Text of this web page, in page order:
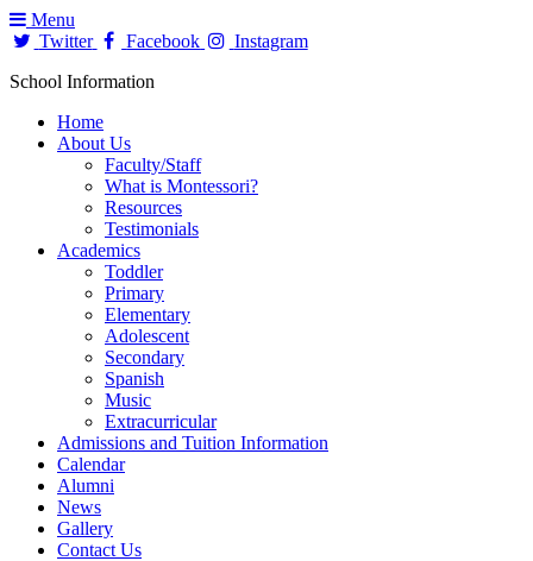
Menu
Twitter
Facebook
Instagram
School Information
Home
About Us
Faculty/Staff
What is Montessori?
Resources
Testimonials
Academics
Toddler
Primary
Elementary
Adolescent
Secondary
Spanish
Music
Extracurricular
Admissions and Tuition Information
Calendar
Alumni
News
Gallery
Contact Us